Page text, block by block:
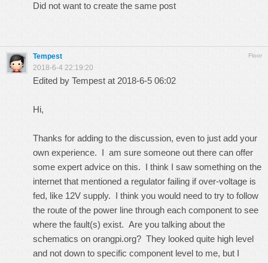
Did not want to create the same post
Floor
Tempest
2018-6-4 22:19:20
Edited by Tempest at 2018-6-5 06:02
Hi,
Thanks for adding to the discussion, even to just add your
own experience. I am sure someone out there can offer
some expert advice on this. I think I saw something on the
internet that mentioned a regulator failing if over-voltage is
fed, like 12V supply. I think you would need to try to follow
the route of the power line through each component to see
where the fault(s) exist. Are you talking about the
schematics on orangpi.org? They looked quite high level
and not down to specific component level to me, but I